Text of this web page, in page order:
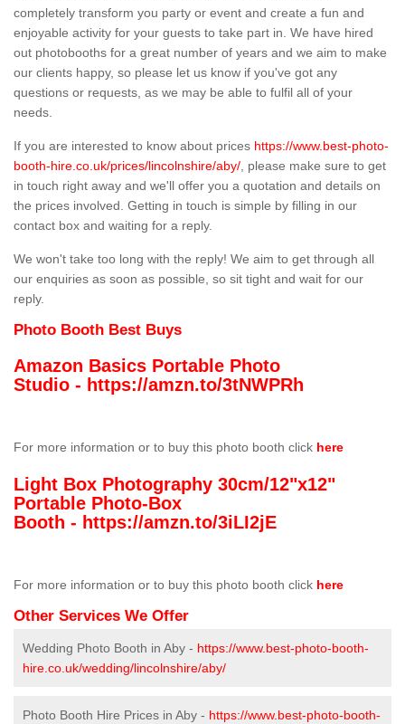
completely transform you party or event and create a fun and
enjoyable activity for your guests to take part in. We have hired
out photobooths for a great number of years and we aim to make
our clients happy, so please let us know if you've got any
questions or requests, as we may be able to fulfil all of your
needs.
If you are interested to know about prices https://www.best-photo-
booth-hire.co.uk/prices/lincolnshire/aby/ , please make sure to get
in touch right away and we'll offer you a quotation and details on
the prices involved. Getting in touch is simple by filling in our
contact box and waiting for a reply.
We won't take too long with the reply! We aim to get through all
our enquiries as soon as possible, so sit tight and wait for our
reply.
Photo Booth Best Buys
Amazon Basics Portable Photo
Studio - https://amzn.to/3tNWPRh
For more information or to buy this photo booth click here
Light Box Photography 30cm/12"x12"
Portable Photo-Box
Booth - https://amzn.to/3iLI2jE
For more information or to buy this photo booth click here
Other Services We Offer
Wedding Photo Booth in Aby - https://www.best-photo-booth-
hire.co.uk/wedding/lincolnshire/aby/
Photo Booth Hire Prices in Aby - https://www.best-photo-booth-